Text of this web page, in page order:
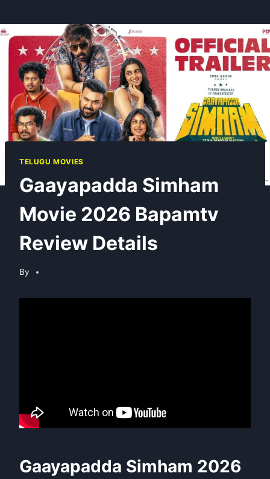
TELUGU MOVIES
Gaayapadda Simham
Movie 2026 Bapamtv
Review Details
By
Gaayapadda Simham 2026